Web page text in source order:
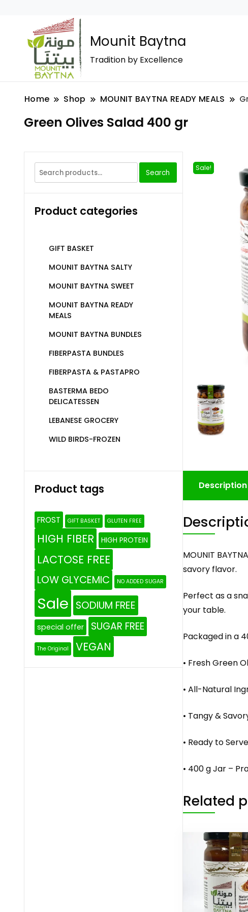
Mounit Baytna
Tradition by Excellence
Home Shop MOUNIT BAYTNA READY MEALS
Green Olives Salad 400 gr
Sale!
Description
MOUNIT
savory flavor.
Perfect as a
your table.
Packaged in a
• Fresh Green
• All-Natural
• Tangy &
• Ready to
• 400 g Jar –
Related
Search
Product categories
GIFT BASKET
MOUNIT BAYTNA SALTY
MOUNIT BAYTNA SWEET
MOUNIT BAYTNA READY
MEALS
MOUNIT BAYTNA BUNDLES
FIBERPASTA BUNDLES
FIBERPASTA & PASTAPRO
BASTERMA BEDO
DELICATESSEN
LEBANESE GROCERY
WILD BIRDS-FROZEN
Product tags
FROST GIFT BASKET GLUTEN FREE
HIGH FIBER HIGH PROTEIN
LACTOSE FREE
LOW GLYCEMIC NO ADDED SUGAR
Sale SODIUM FREE
special offer SUGAR FREE
The Original VEGAN